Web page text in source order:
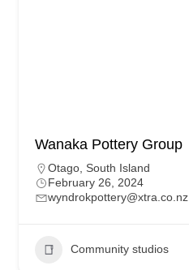
Wanaka Pottery Group
Otago South Island
February 26, 2024
wyndrokpottery@xtra.co.nz
Community studios